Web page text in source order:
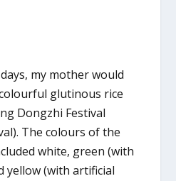
my mother would
glutinous rice
Dongzhi Festival
The colours of the
white, green (with
yellow (with artificial